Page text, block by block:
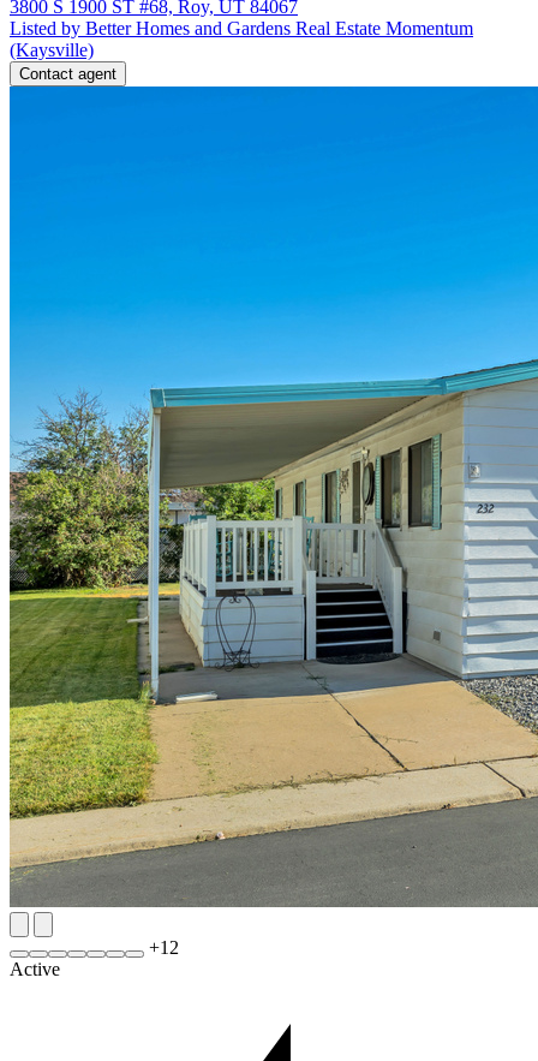
3800 S 1900 ST #68, Roy, UT 84067
Listed by Better Homes and Gardens Real Estate Momentum
(Kaysville)
Contact agent
+12
Active